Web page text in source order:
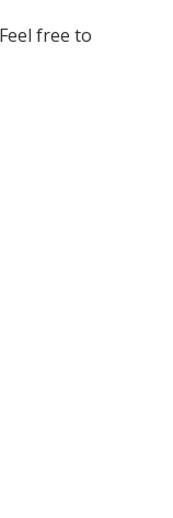
free to